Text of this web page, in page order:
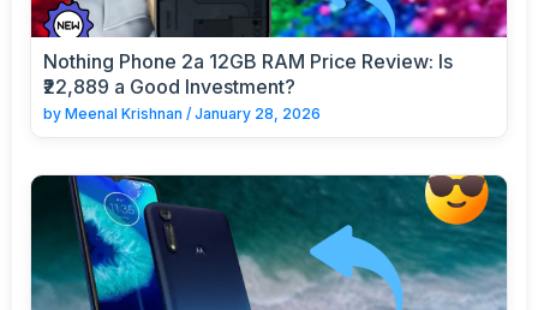
Nothing Phone 2a 12GB RAM Price Review: Is
₹22,889 a Good Investment?
by Meenal Krishnan / January 28, 2026